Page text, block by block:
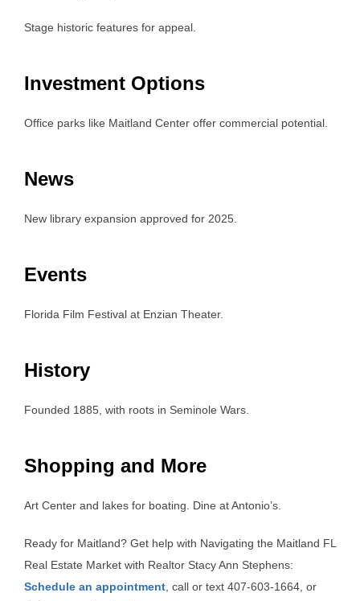
Stage historic features for appeal.
Investment Options
Office parks like Maitland Center offer commercial potential.
News
New library expansion approved for 2025.
Events
Florida Film Festival at Enzian Theater.
History
Founded 1885, with roots in Seminole Wars.
Shopping and More
Art Center and lakes for boating. Dine at Antonio’s.
Ready for Maitland? Get help with Navigating the Maitland FL
Real Estate Market with Realtor Stacy Ann Stephens:
Schedule an appointment, call or text 407-603-1664, or